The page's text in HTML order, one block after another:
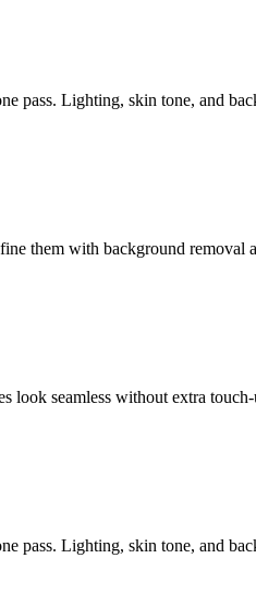
pass. Lighting, skin tone, and
them with background
look seamless without extra touch-
pass. Lighting, skin tone, and